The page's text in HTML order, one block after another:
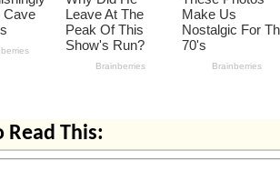
Read This: